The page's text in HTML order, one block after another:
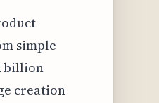
simple
billion
creation